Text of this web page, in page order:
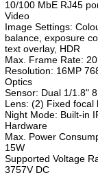
10/100 MbE RJ45
Video
Image Settings:
balance, exposure
text overlay, HDR
Max. Frame Rate:
Resolution: 16MP
Optics
Sensor: Dual 1/1.8"
Lens: (2) Fixed focal
Night Mode: Built-in
Hardware
Max. Power
15W
Supported Voltage
3757V DC